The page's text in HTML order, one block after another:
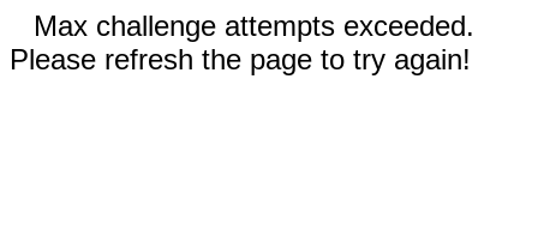
Max challenge attempts exceeded.
Please refresh the page to try again!